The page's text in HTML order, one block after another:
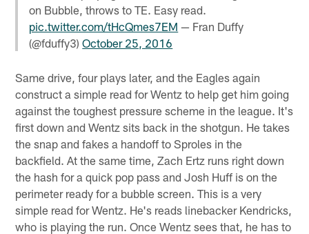
on Bubble, throws to TE. Easy read.
pic.twitter.com/tHcQmes7EM — Fran Duffy
(@fduffy3)October 25, 2016
Same drive, four plays later, and the Eagles again
construct a simple read for Wentz to help get him going
against the toughest pressure scheme in the league. It's
first down and Wentz sits back in the shotgun. He takes
the snap and fakes a handoff to Sproles in the
backfield. At the same time, Zach Ertz runs right down
the hash for a quick pop pass and Josh Huff is on the
perimeter ready for a bubble screen. This is a very
simple read for Wentz. He's reads linebacker Kendricks,
who is playing the run. Once Wentz sees that, he has to